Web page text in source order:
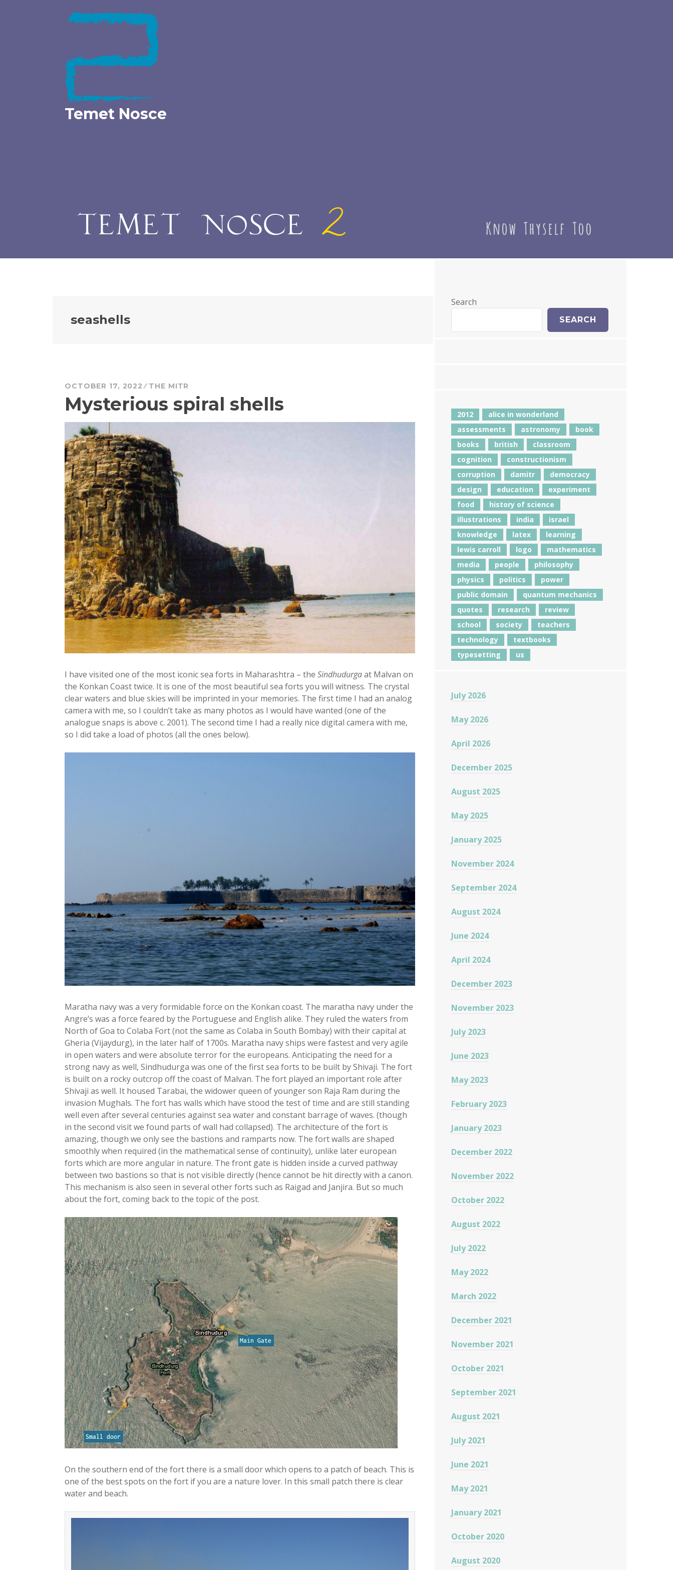
Temet Nosce
seashells
OCTOBER 17, 2022 THE MITR
Mysterious spiral shells
I have visited one of the most iconic sea forts in Maharashtra – the Sindhudurgaat Malvan on
the Konkan Coast twice. It is one of the most beautiful sea forts you will witness. The crystal
clear waters and blue skies will be imprinted in your memories. The first time I had an analog
camera with me, so I couldn’t take as many photos as I would have wanted (one of the
analogue snaps is above c. 2001). The second time I had a really nice digital camera with me,
so I did take a load of photos (all the ones below).
Maratha navy was a very formidable force on the Konkan coast. The maratha navy under the
Angre’s was a force feared by the Portuguese and English alike. They ruled the waters from
North of Goa to Colaba Fort (not the same as Colaba in South Bombay) with their capital at
Gheria (Vijaydurg), in the later half of 1700s. Maratha navy ships were fastest and very agile
in open waters and were absolute terror for the europeans. Anticipating the need for a
strong navy as well, Sindhudurga was one of the first sea forts to be built by Shivaji. The fort
is built on a rocky outcrop off the coast of Malvan. The fort played an important role after
Shivaji as well. It housed Tarabai, the widower queen of younger son Raja Ram during the
invasion Mughals. The fort has walls which have stood the test of time and are still standing
well even after several centuries against sea water and constant barrage of waves. (though
in the second visit we found parts of wall had collapsed). The architecture of the fort is
amazing, though we only see the bastions and ramparts now. The fort walls are shaped
smoothly when required (in the mathematical sense of continuity), unlike later european
forts which are more angular in nature. The front gate is hidden inside a curved pathway
between two bastions so that is not visible directly (hence cannot be hit directly with a canon.
This mechanism is also seen in several other forts such as Raigad and Janjira. But so much
about the fort, coming back to the topic of the post.
On the southern end of the fort there is a small door which opens to a patch of beach. This is
one of the best spots on the fort if you are a nature lover. In this small patch there is clear
water and beach.
Search
SEARCH
2012
alice in wonderland
assessments
astronomy
book
books
british
classroom
cognition
constructionism
corruption
damitr
democracy
design
education
experiment
food
history of science
illustrations
india
israel
knowledge
latex
learning
lewis carroll
logo
mathematics
media
people
philosophy
physics
politics
power
public domain
quantum mechanics
quotes
research
review
school
society
teachers
technology
textbooks
typesetting
us
July 2026
May 2026
April 2026
December 2025
August 2025
May 2025
January 2025
November 2024
September 2024
August 2024
June 2024
April 2024
December 2023
November 2023
July 2023
June 2023
May 2023
February 2023
January 2023
December 2022
November 2022
October 2022
August 2022
July 2022
May 2022
March 2022
December 2021
November 2021
October 2021
September 2021
August 2021
July 2021
June 2021
May 2021
January 2021
October 2020
August 2020